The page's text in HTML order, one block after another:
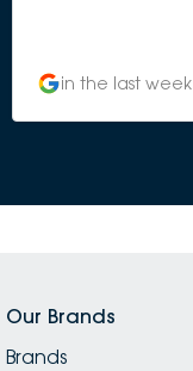
in the last week
Our Brands
Brands